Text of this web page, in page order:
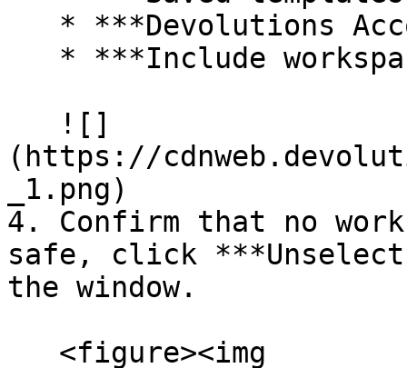
(https://
_1.png)
4. Confirm that no
safe, click
the window.